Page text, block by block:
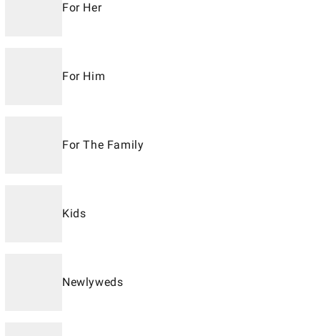
For Her
For Him
For The Family
Kids
Newlyweds